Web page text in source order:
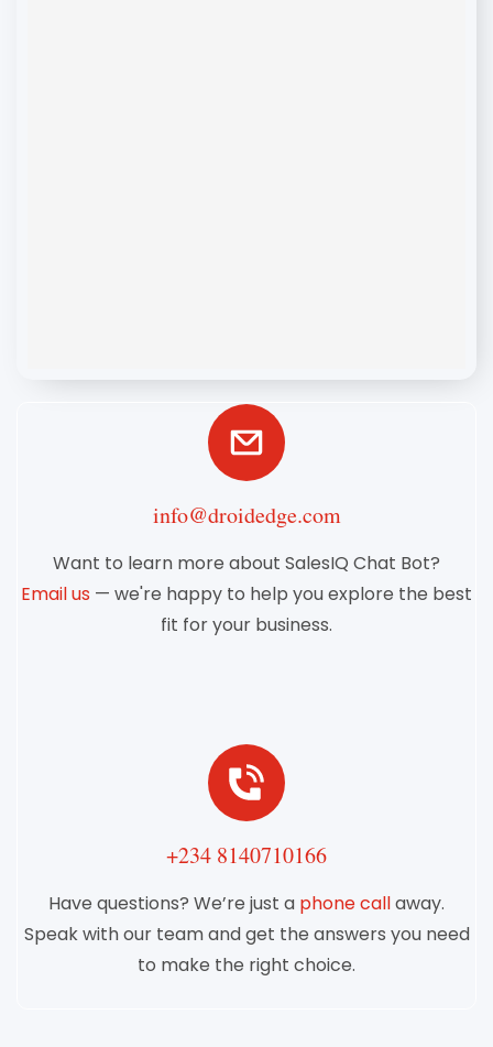
info@droidedge.com
Want to learn more about SalesIQ Chat Bot?
Email us — we're happy to help you explore the best
fit for your business.
+234 8140710166
Have questions? We’re just a phone callaway.
Speak with our team and get the answers you need
to make the right choice.